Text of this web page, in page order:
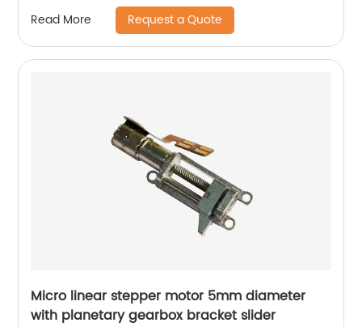
Read More Request a Quote
Micro linear stepper motor 5mm diameter
with planetary gearbox bracket slider